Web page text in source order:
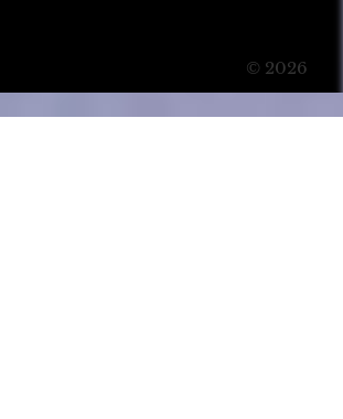
© 2026